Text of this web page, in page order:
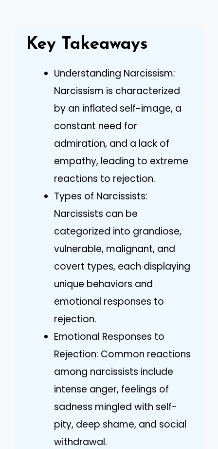
Key Takeaways
Understanding Narcissism:
Narcissism is characterized
by an inflated self-image, a
constant need for
admiration, and a lack of
empathy, leading to extreme
reactions to rejection.
Types of Narcissists:
Narcissists can be
categorized into grandiose,
vulnerable, malignant, and
covert types, each displaying
unique behaviors and
emotional responses to
rejection.
Emotional Responses to
Rejection: Common reactions
among narcissists include
intense anger, feelings of
sadness mingled with self-
pity, deep shame, and social
withdrawal.